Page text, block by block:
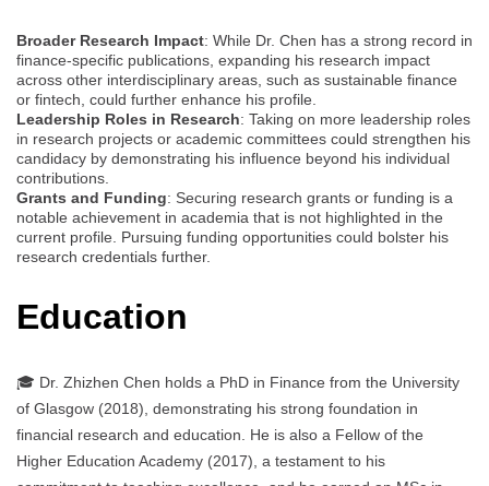
Broader Research Impact: While Dr. Chen has a strong record in
finance-specific publications, expanding his research impact
across other interdisciplinary areas, such as sustainable finance
or fintech, could further enhance his profile.
Leadership Roles in Research: Taking on more leadership roles
in research projects or academic committees could strengthen his
candidacy by demonstrating his influence beyond his individual
contributions.
Grants and Funding: Securing research grants or funding is a
notable achievement in academia that is not highlighted in the
current profile. Pursuing funding opportunities could bolster his
research credentials further.
Education
🎓 Dr. Zhizhen Chen holds a PhD in Finance from the University
of Glasgow (2018), demonstrating his strong foundation in
financial research and education. He is also a Fellow of the
Higher Education Academy (2017), a testament to his